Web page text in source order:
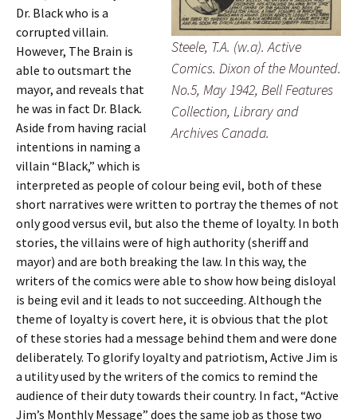
Steele, T.A. (w.a). Active
Comics. Dixon of the Mounted.
No.5, May 1942, Bell Features
Collection, Library and
Archives Canada.
Dr. Black who is a
corrupted villain.
However, The Brain is
able to outsmart the
mayor, and reveals that
he was in fact Dr. Black.
Aside from having racial
intentions in naming a
villain “Black,” which is
interpreted as people of colour being evil, both of these
short narratives were written to portray the themes of not
only good versus evil, but also the theme of loyalty. In both
stories, the villains were of high authority (sheriff and
mayor) and are both breaking the law. In this way, the
writers of the comics were able to show how being disloyal
is being evil and it leads to not succeeding. Although the
theme of loyalty is covert here, it is obvious that the plot
of these stories had a message behind them and were done
deliberately. To glorify loyalty and patriotism, Active Jim is
a utility used by the writers of the comics to remind the
audience of their duty towards their country. In fact, “Active
Jim’s Monthly Message” does the same job as those two